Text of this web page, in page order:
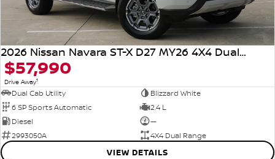
2026 Nissan Navara ST-X D27 MY26 4X4 Dual Range
$57,990
Drive Away1
Dual Cab Utility
Blizzard White
6 SP Sports Automatic
2.4 L
Diesel
—
2993050A
4X4 Dual Range
VIEW DETAILS